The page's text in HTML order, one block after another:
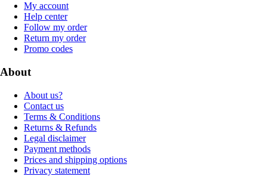
My account
Help center
Follow my order
Return my order
Promo codes
About
About us?
Contact us
Terms & Conditions
Returns & Refunds
Legal disclaimer
Payment methods
Prices and shipping options
Privacy statement